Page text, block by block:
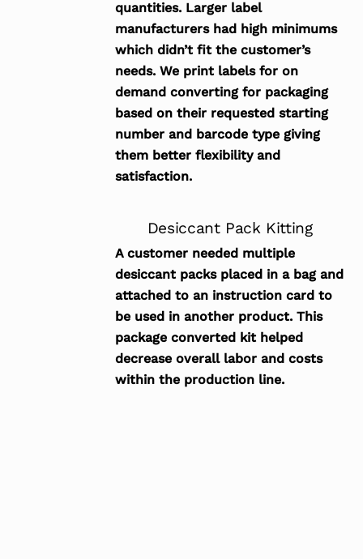
quantities. Larger label
manufacturers had high minimums
which didn’t fit the customer’s
needs. We print labels for on
demand converting for packaging
based on their requested starting
number and barcode type giving
them better flexibility and
satisfaction.
Desiccant Pack Kitting
A customer needed multiple
desiccant packs placed in a bag and
attached to an instruction card to
be used in another product. This
package converted kit helped
decrease overall labor and costs
within the production line.